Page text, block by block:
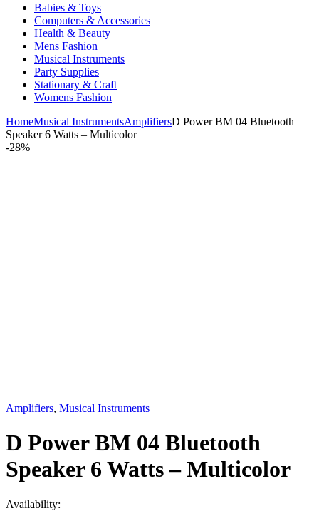
Babies & Toys
Computers & Accessories
Health & Beauty
Mens Fashion
Musical Instruments
Party Supplies
Stationary & Craft
Womens Fashion
HomeMusical InstrumentsAmplifiersD Power BM 04 Bluetooth
Speaker 6 Watts – Multicolor
-28%
Amplifiers, Musical Instruments
D Power BM 04 Bluetooth
Speaker 6 Watts – Multicolor
Availability: